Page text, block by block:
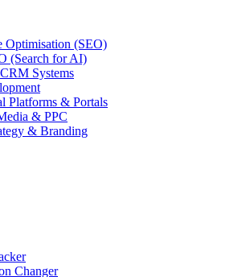
Optimisation (SEO)
(Search for AI)
Systems
Platforms & Portals
& PPC
& Branding
Changer